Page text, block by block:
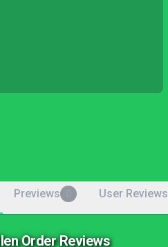
Previews User Reviews
Order Reviews